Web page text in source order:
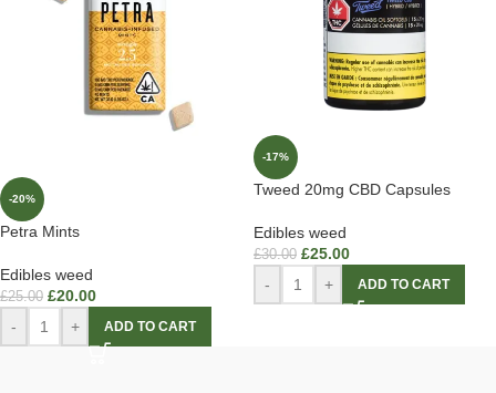
-20%
Petra Mints
Edibles weed
£25.00 £20.00
- + ADD TO CART
-17%
Tweed 20mg CBD Capsules
Edibles weed
£30.00 £25.00
- + ADD TO CART